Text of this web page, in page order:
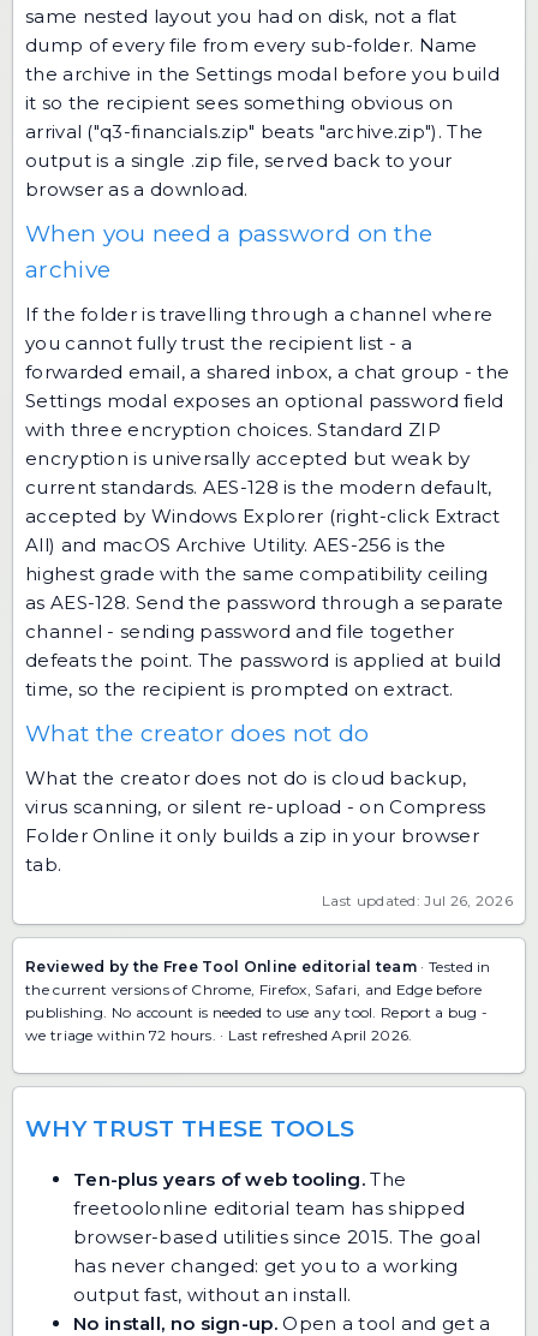
same nested layout you had on disk, not a flat
dump of every file from every sub-folder. Name
the archive in the Settings modal before you build
it so the recipient sees something obvious on
arrival ("q3-financials.zip" beats "archive.zip"). The
output is a single .zip file, served back to your
browser as a download.
When you need a password on the
archive
If the folder is travelling through a channel where
you cannot fully trust the recipient list - a
forwarded email, a shared inbox, a chat group - the
Settings modal exposes an optional password field
with three encryption choices. Standard ZIP
encryption is universally accepted but weak by
current standards. AES-128 is the modern default,
accepted by Windows Explorer (right-click Extract
All) and macOS Archive Utility. AES-256 is the
highest grade with the same compatibility ceiling
as AES-128. Send the password through a separate
channel - sending password and file together
defeats the point. The password is applied at build
time, so the recipient is prompted on extract.
What the creator does not do
What the creator does not do is cloud backup,
virus scanning, or silent re-upload - on Compress
Folder Online it only builds a zip in your browser
tab.
Last updated: Jul 26, 2026
Reviewed by the Free Tool Online editorial team · Tested in
the current versions of Chrome, Firefox, Safari, and Edge before
publishing. No account is needed to use any tool. Report a bug -
we triage within 72 hours. · Last refreshed April 2026.
WHY TRUST THESE TOOLS
Ten-plus years of web tooling. The
freetoolonline editorial team has shipped
browser-based utilities since 2015. The goal
has never changed: get you to a working
output fast, without an install.
No install, no sign-up.Open a tool and get a